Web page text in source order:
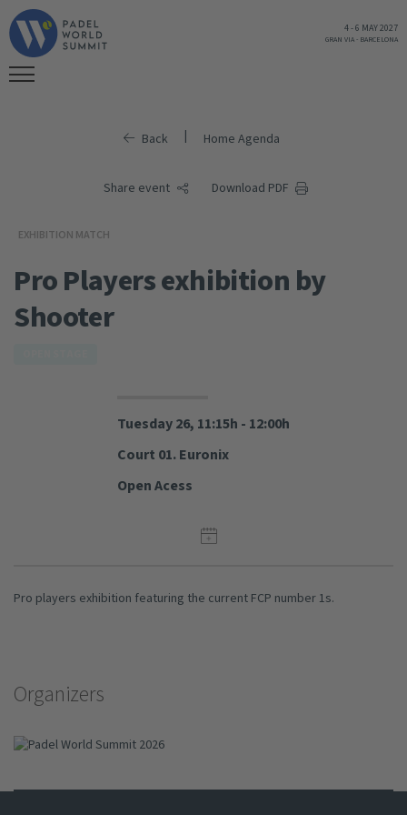
4-6 MAY 2027
GRAN VIA- BARCELONA
Back | Home Agenda
Share event Download PDF
EXHIBITION MATCH
Pro Players exhibition by
Shooter
Tuesday 26, 11:15h - 12:00h
Court 01. Euronix
Open Acess
Pro players exhibition featuring the current FCP number 1s.
Organizers